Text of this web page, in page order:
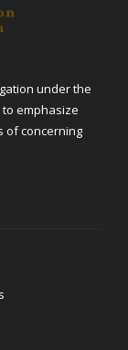
under the
emphasize
of concerning